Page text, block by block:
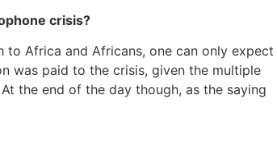
crisis?
Africa and Africans, one can only expect
was paid to the crisis, given the multiple
the end of the day though, as the saying